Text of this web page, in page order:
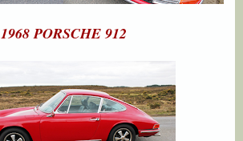
1968 PORSCHE 912